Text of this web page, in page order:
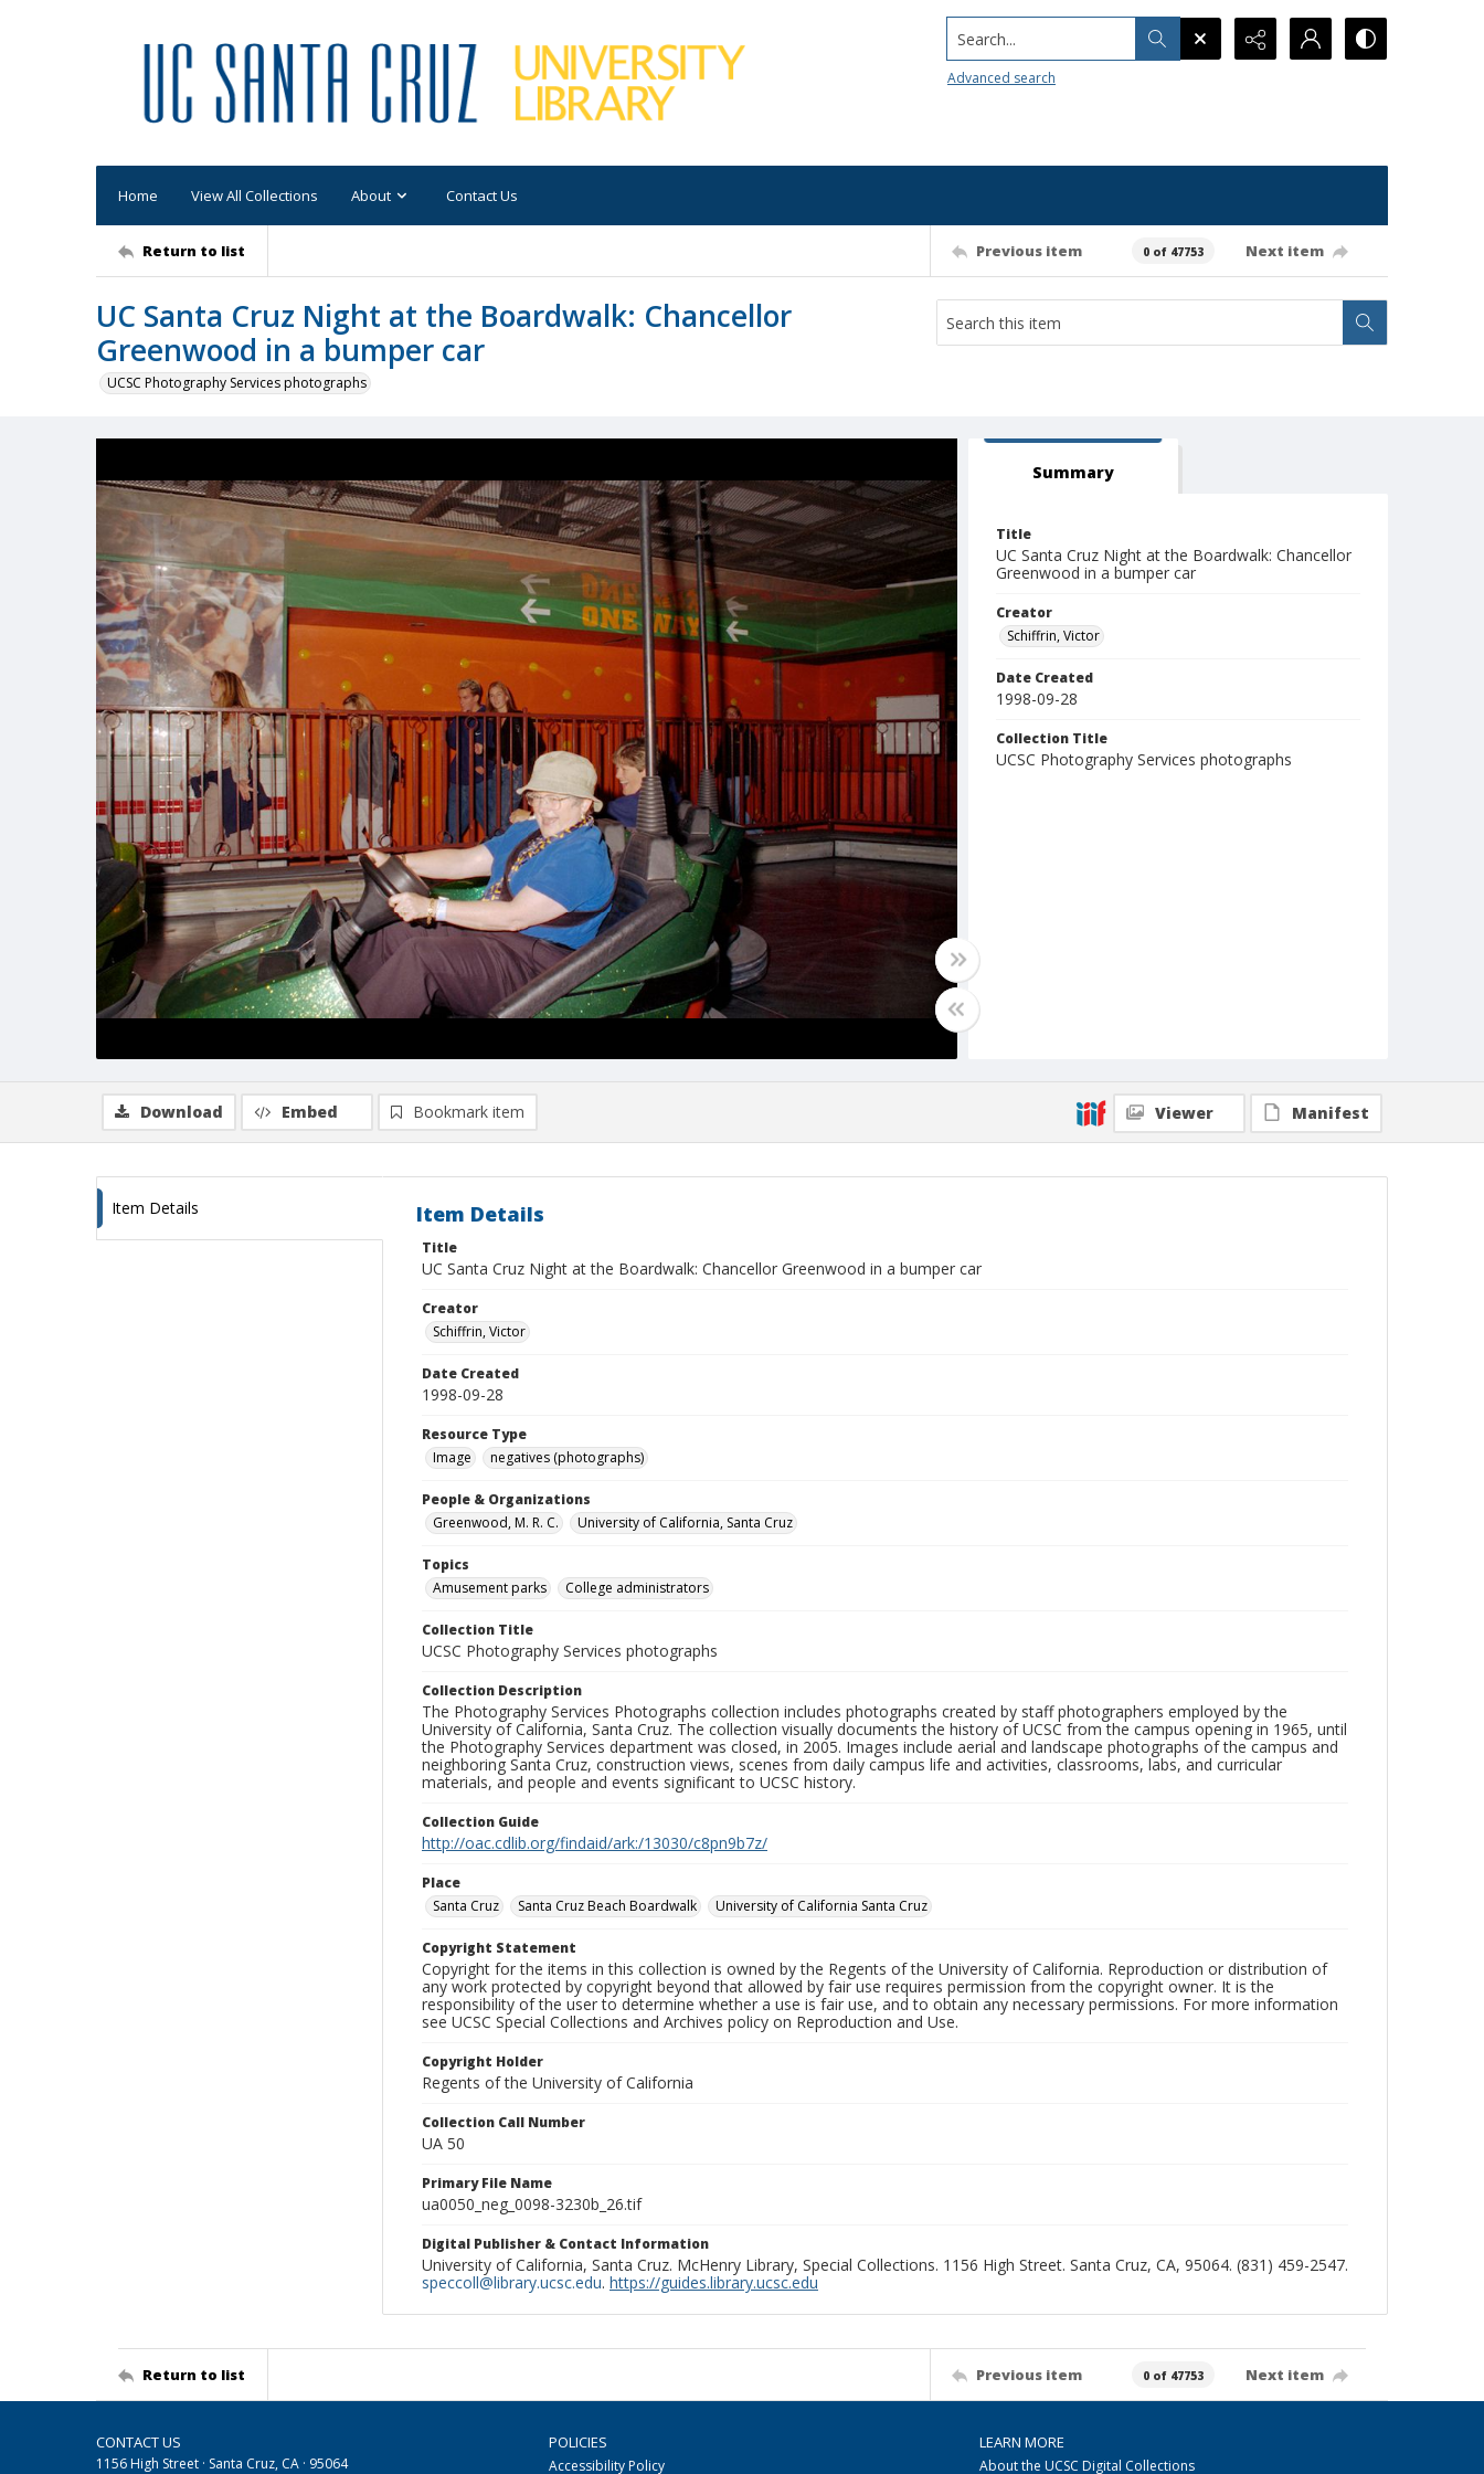
Search...
Advanced search
Home View All Collections About Contact Us
Return to list Previous item 0 of 47753 Next item
UC Santa Cruz Night at the Boardwalk: Chancellor
Greenwood in a bumper car
UCSC Photography Services photographs
Summary
Title
UC Santa Cruz Night at the Boardwalk: Chancellor
Greenwood in a bumper car
Creator
Schiffrin, Victor
Date Created
1998-09-28
Collection Title
UCSC Photography Services photographs
Download Embed Bookmark item Viewer Manifest
Item Details Item Details
Title
UC Santa Cruz Night at the Boardwalk: Chancellor Greenwood in a bumper car
Creator
Schiffrin, Victor
Date Created
1998-09-28
Resource Type
Image
negatives (photographs)
People & Organizations
Greenwood, M. R. C.
University of California, Santa Cruz
Topics
Amusement parks
College administrators
Collection Title
UCSC Photography Services photographs
Collection Description
The Photography Services Photographs collection includes photographs created by staff photographers employed by the
University of California, Santa Cruz. The collection visually documents the history of UCSC from the campus opening in 1965, until
the Photography Services department was closed, in 2005. Images include aerial and landscape photographs of the campus and
neighboring Santa Cruz, construction views, scenes from daily campus life and activities, classrooms, labs, and curricular
materials, and people and events significant to UCSC history.
Collection Guide
http://oac.cdlib.org/findaid/ark:/13030/c8pn9b7z/
Place
Santa Cruz
Santa Cruz Beach Boardwalk University of California Santa Cruz
Copyright Statement
Copyright for the items in this collection is owned by the Regents of the University of California. Reproduction or distribution of
any work protected by copyright beyond that allowed by fair use requires permission from the copyright owner. It is the
responsibility of the user to determine whether a use is fair use, and to obtain any necessary permissions. For more information
see UCSC Special Collections and Archives policy on Reproduction and Use.
Copyright Holder
Regents of the University of California
Collection Call Number
UA 50
Primary File Name
ua0050_neg_0098-3230b_26.tif
Digital Publisher & Contact Information
University of California, Santa Cruz. McHenry Library, Special Collections. 1156 High Street. Santa Cruz, CA, 95064. (831) 459-2547.
speccoll@library.ucsc.edu. https://guides.library.ucsc.edu
Return to list Previous item 0 of 47753 Next item
CONTACT US
1156 High Street · Santa Cruz, CA · 95064
POLICIES
Accessibility Policy
LEARN MORE
About the UCSC Digital Collections